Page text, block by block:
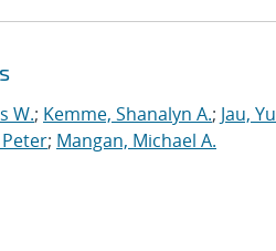
W.; Kemme, Shanalyn A.; Jau,
; Mangan, Michael A.